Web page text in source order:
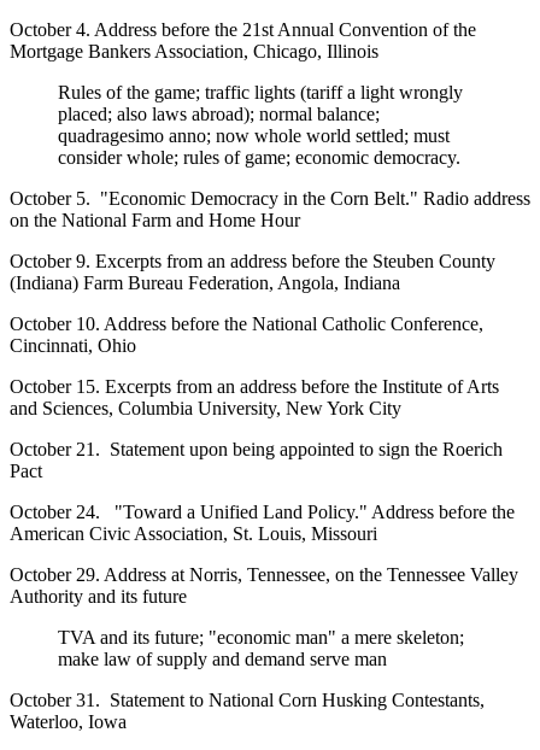
October 4. Address before the 21st Annual Convention of the
Mortgage Bankers Association, Chicago, Illinois
Rules of the game; traffic lights (tariff a light wrongly
placed; also laws abroad); normal balance;
quadragesimo anno; now whole world settled; must
consider whole; rules of game; economic democracy.
October 5. "Economic Democracy in the Corn Belt." Radio address
on the National Farm and Home Hour
October 9. Excerpts from an address before the Steuben County
(Indiana) Farm Bureau Federation, Angola, Indiana
October 10. Address before the National Catholic Conference,
Cincinnati, Ohio
October 15. Excerpts from an address before the Institute of Arts
and Sciences, Columbia University, New York City
October 21. Statement upon being appointed to sign the Roerich
Pact
October 24. "Toward a Unified Land Policy." Address before the
American Civic Association, St. Louis, Missouri
October 29. Address at Norris, Tennessee, on the Tennessee Valley
Authority and its future
TVA and its future; "economic man" a mere skeleton;
make law of supply and demand serve man
October 31. Statement to National Corn Husking Contestants,
Waterloo, Iowa